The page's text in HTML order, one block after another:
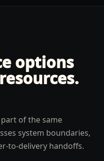
options
of the same
system boundaries,
to-delivery handoffs.